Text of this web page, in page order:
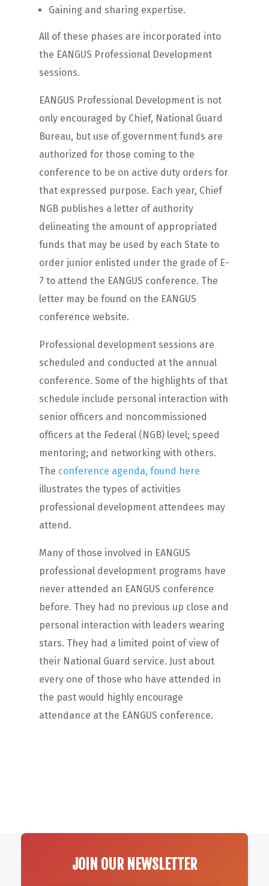
Gaining and sharing expertise.
All of these phases are incorporated into
the EANGUS Professional Development
sessions.
EANGUS Professional Development is not
only encouraged by Chief, National Guard
Bureau, but use of government funds are
authorized for those coming to the
conference to be on active duty orders for
that expressed purpose. Each year, Chief
NGB publishes a letter of authority
delineating the amount of appropriated
funds that may be used by each State to
order junior enlisted under the grade of E-
7 to attend the EANGUS conference. The
letter may be found on the EANGUS
conference website.
Professional development sessions are
scheduled and conducted at the annual
conference. Some of the highlights of that
schedule include personal interaction with
senior officers and noncommissioned
officers at the Federal (NGB) level; speed
mentoring; and networking with others.
The conference agenda, found here
illustrates the types of activities
professional development attendees may
attend.
Many of those involved in EANGUS
professional development programs have
never attended an EANGUS conference
before. They had no previous up close and
personal interaction with leaders wearing
stars. They had a limited point of view of
their National Guard service. Just about
every one of those who have attended in
the past would highly encourage
attendance at the EANGUS conference.
JOIN OUR NEWSLETTER